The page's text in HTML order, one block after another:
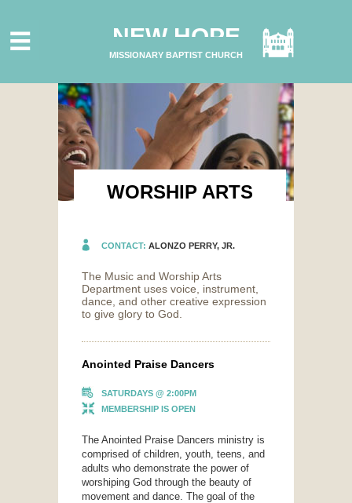
ABOUT US
CONNECT
GIVE ONLINE
I'M NEW
SUBSCRIBE
NEW HOPE
MISSIONARY BAPTIST CHURCH
WORSHIP ARTS
CONTACT: ALONZO PERRY, JR.
The Music and Worship Arts
Department uses voice, instrument,
dance, and other creative expression
to give glory to God.
Anointed Praise Dancers
SATURDAYS @ 2:00PM
MEMBERSHIP IS OPEN
The Anointed Praise Dancers ministry is
comprised of children, youth, teens, and
adults who demonstrate the power of
worshiping God through the beauty of
movement and dance. The goal of the